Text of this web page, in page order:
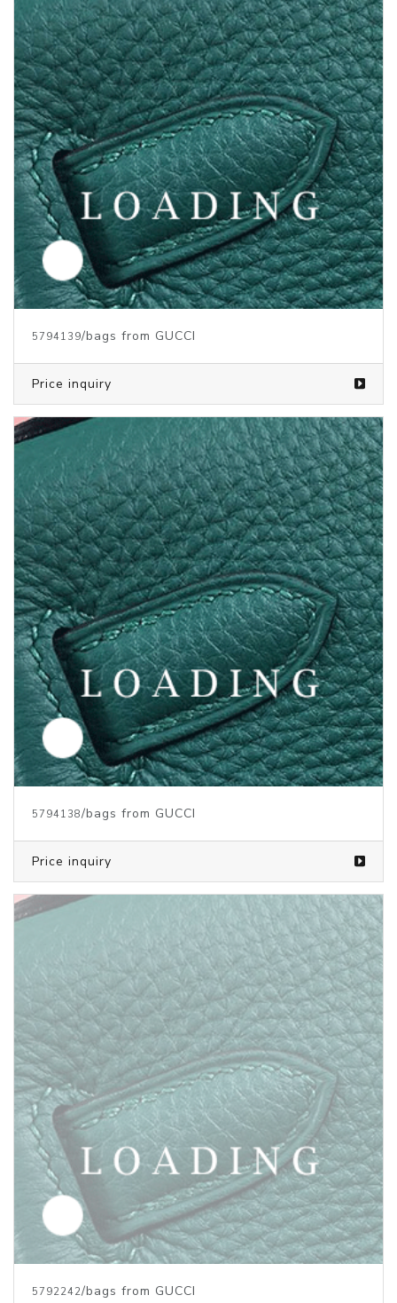
5794139/bags from GUCCI
Price inquiry
5794138/bags from GUCCI
Price inquiry
5792242/bags from GUCCI